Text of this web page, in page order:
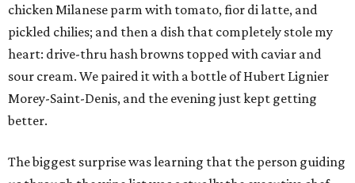
chicken Milanese parm with tomato, fior di latte, and
pickled chilies; and then a dish that completely stole my
heart: drive-thru hash browns topped with caviar and
sour cream. We paired it with a bottle of Hubert Lignier
Morey-Saint-Denis, and the evening just kept getting
better.
The biggest surprise was learning that the person guiding